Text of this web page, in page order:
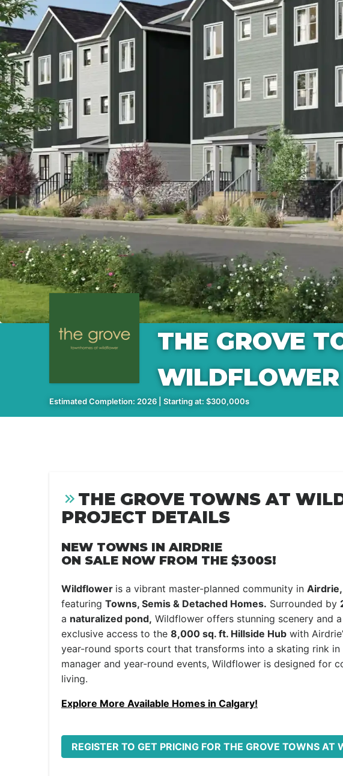
THE GROVE
WILDFLOWER
Estimated Completion: 2026 | Starting at: $300,000s
THE GROVE TOWNS AT
PROJECT DETAILS
NEW TOWNS IN AIRDRIE
ON SALE NOW FROM THE $300S!
Wildflower is a vibrant master-planned community in Airdrie,
featuring Towns, Semis & Detached Homes. Surrounded by
a naturalized pond, Wildflower offers stunning scenery and
exclusive access to the 8,000 sq. ft. Hillside Hub with
year-round sports court that transforms into a skating rink
manager and year-round events, Wildflower is designed for
living.
Explore More Available Homes in Calgary!
REGISTER TO GET PRICING FOR THE GROVE TOWNS AT